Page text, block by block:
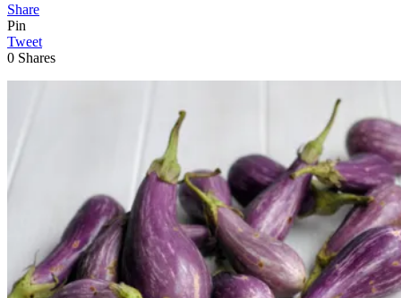
Share
Pin
Tweet
0 Shares